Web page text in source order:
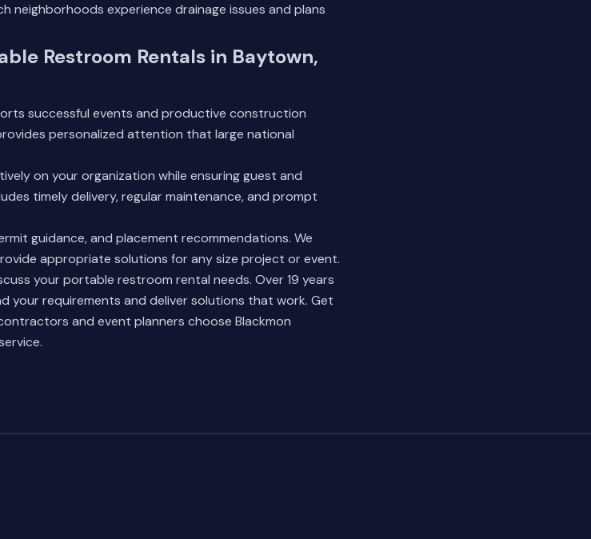
neighborhoods experience drainage issues and plans
Restroom Rentals in Baytown,
successful events and productive construction
personalized attention that large national
on your organization while ensuring guest and
timely delivery, regular maintenance, and prompt
guidance, and placement recommendations. We
appropriate solutions for any size project or event.
your portable restroom rental needs. Over 19 years
your requirements and deliver solutions that work. Get
and event planners choose Blackmon